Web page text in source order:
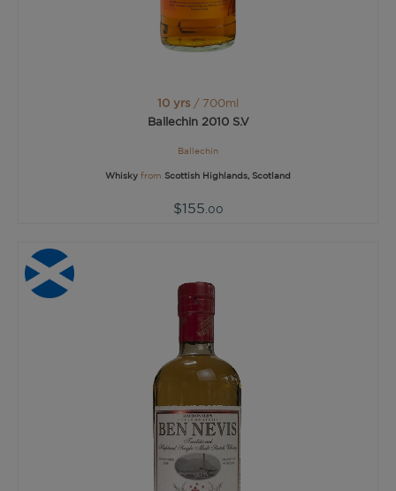
10 yrs / 700ml
Ballechin 2010 S.V
Ballechin
Whisky from Scottish Highlands, Scotland
$155 .00